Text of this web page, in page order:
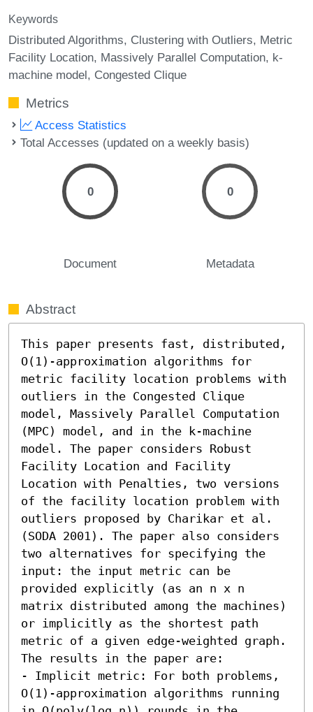
Keywords
Distributed Algorithms Clustering with Outliers Metric
Facility Location Massively Parallel Computation k-
machine model Congested Clique
Metrics
Access Statistics
Total Accesses (updated on a weekly basis)
0
Document
0
Metadata
Abstract
This paper presents fast, distributed,
O(1)-approximation algorithms for
metric facility location problems with
outliers in the Congested Clique
model, Massively Parallel Computation
(MPC) model, and in the k-machine
model. The paper considers Robust
Facility Location and Facility
Location with Penalties, two versions
of the facility location problem with
outliers proposed by Charikar et al.
(SODA 2001). The paper also considers
two alternatives for specifying the
input: the input metric can be
provided explicitly (as an n x n
matrix distributed among the machines)
or implicitly as the shortest path
metric of a given edge-weighted graph.
The results in the paper are:
- Implicit metric: For both problems,
O(1)-approximation algorithms running